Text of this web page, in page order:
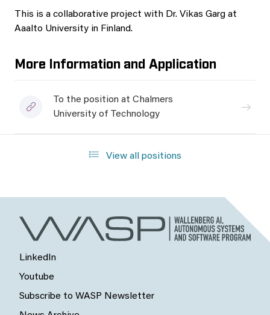
This is a collaborative project with Dr. Vikas Garg at
Aaalto University in Finland.
More Information and Application
To the position at Chalmers
University of Technology
View all positions
LinkedIn
Youtube
Subscribe to WASP Newsletter